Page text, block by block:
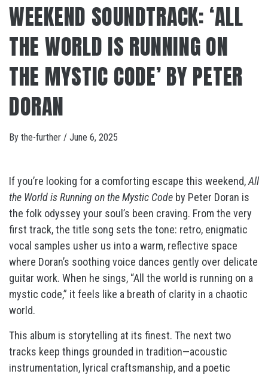
WEEKEND SOUNDTRACK: ‘ALL
THE WORLD IS RUNNING ON
THE MYSTIC CODE’ BY PETER
DORAN
By the-further / June 6, 2025
If you’re looking for a comforting escape this weekend,All
the World is Running on the Mystic Code by Peter Doran is
the folk odyssey your soul’s been craving. From the very
first track, the title song sets the tone: retro, enigmatic
vocal samples usher us into a warm, reflective space
where Doran’s soothing voice dances gently over delicate
guitar work. When he sings, “All the world is running on a
mystic code,” it feels like a breath of clarity in a chaotic
world.
This album is storytelling at its finest. The next two
tracks keep things grounded in tradition—acoustic
instrumentation, lyrical craftsmanship, and a poetic